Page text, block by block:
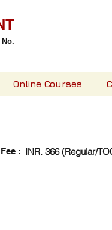
Online Courses
: INR. 366 (Regular/